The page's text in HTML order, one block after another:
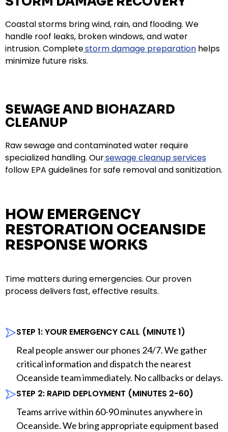
Coastal storms bring wind, rain, and flooding. We
handle roof leaks, broken windows, and water
intrusion. Completestorm damage preparation helps
minimize future risks.
SEWAGE AND BIOHAZARD
CLEANUP
Raw sewage and contaminated water require
specialized handling. Oursewage cleanup services
follow EPA guidelines for safe removal and sanitization.
HOW EMERGENCY
RESTORATION OCEANSIDE
RESPONSE WORKS
Time matters during emergencies. Our proven
process delivers fast, effective results.
STEP 1: YOUR EMERGENCY CALL (MINUTE 1)
Real people answer our phones 24/7. We gather
critical information and dispatch the nearest
Oceanside team immediately. No callbacks or delays.
STEP 2: RAPID DEPLOYMENT (MINUTES 2-60)
Teams arrive within 60-90 minutes anywhere in
Oceanside. We bring appropriate equipment based